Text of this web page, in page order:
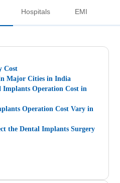
Hospitals EMI
Cost
Major Cities in India
Implants Operation Cost in
Operation Cost Vary in
the Dental Implants Surgery